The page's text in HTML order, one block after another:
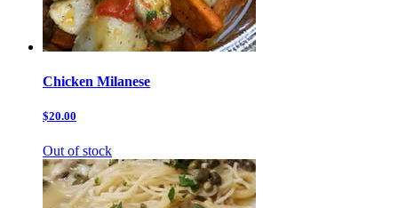
Chicken Milanese
$20.00
Out of stock